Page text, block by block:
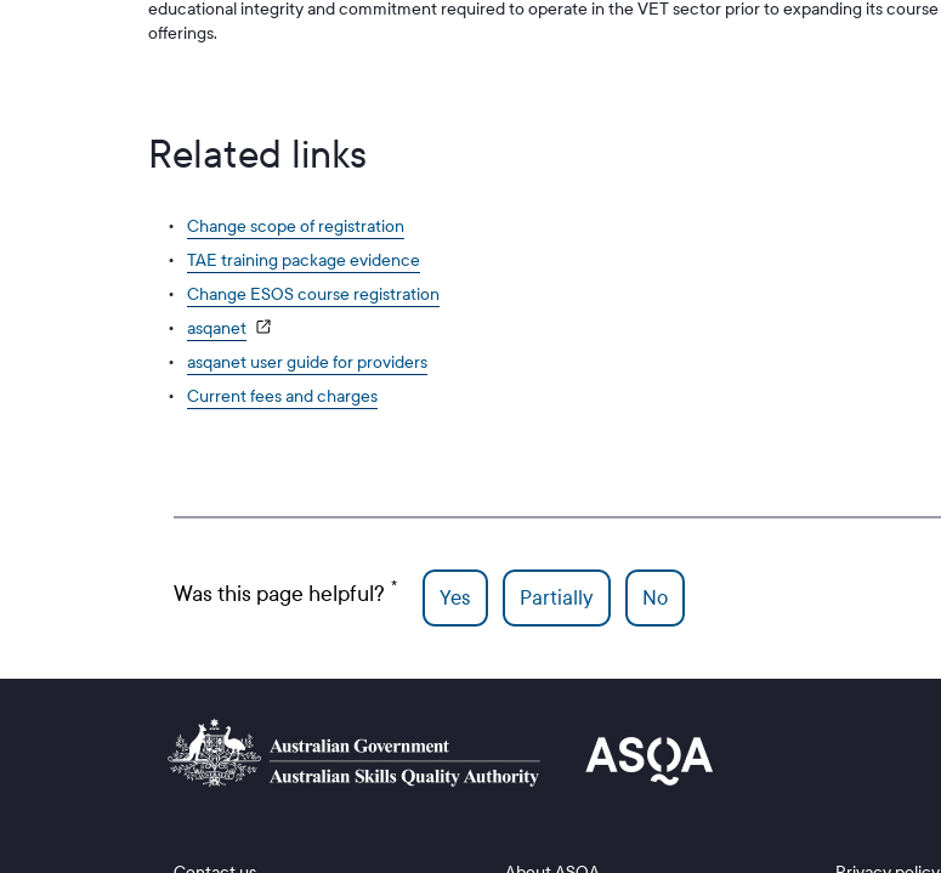
educational integrity and commitment required to operate in the VET sector prior to expanding its course
offerings.
Related links
Change scope of registration
TAE training package evidence
Change ESOS course registration
asqanet
asqanet user guide for providers
Current fees and charges
Was this page helpful? Yes Partially No
Footer 1 Footer 2 Footer 3